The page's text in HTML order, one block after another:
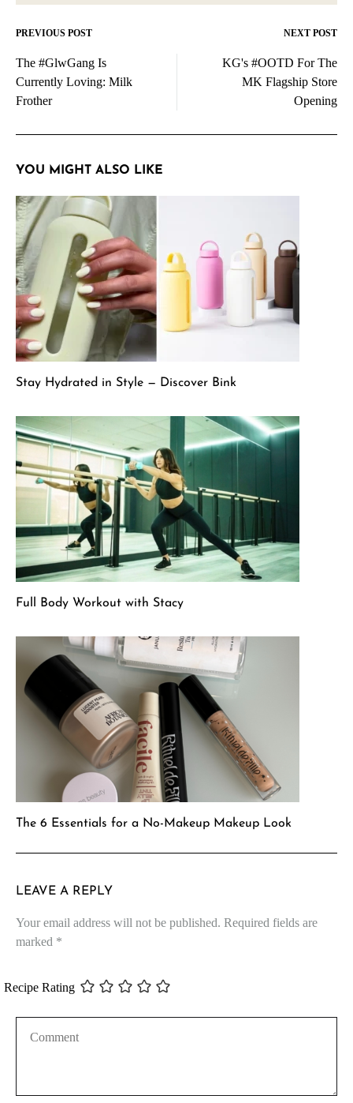
Post
navigation
PREVIOUS POST NEXT POST
The #GlwGang Is
Currently Loving: Milk
Frother
KG's #OOTD For The
MK Flagship Store
Opening
YOU MIGHT ALSO LIKE
Stay Hydrated in Style — Discover Bink
Full Body Workout with Stacy
The 6 Essentials for a No-Makeup Makeup Look
LEAVE A REPLY
Your email address will not be published. Required fields are
marked *
Recipe Rating